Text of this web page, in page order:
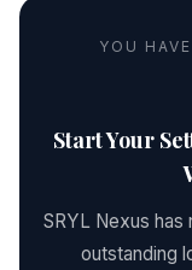
YOU
Start Your
SRYL Nexus
outstanding